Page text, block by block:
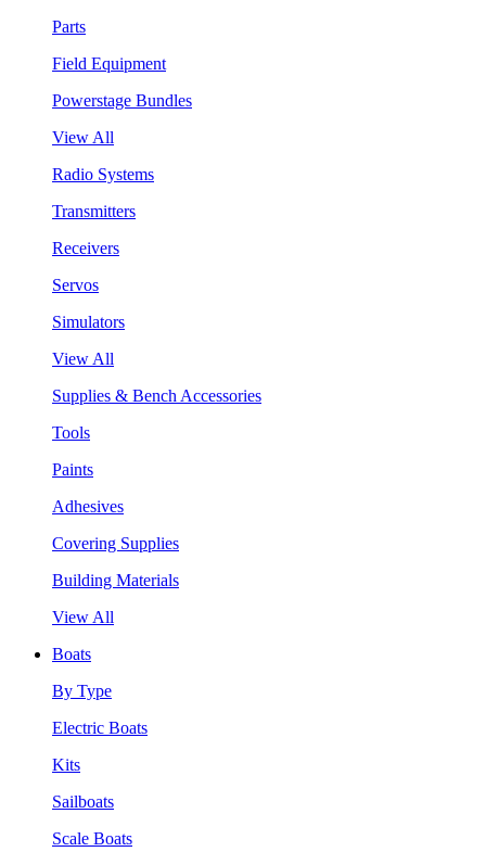
Parts
Field Equipment
Powerstage Bundles
View All
Radio Systems
Transmitters
Receivers
Servos
Simulators
View All
Supplies & Bench Accessories
Tools
Paints
Adhesives
Covering Supplies
Building Materials
View All
Boats
By Type
Electric Boats
Kits
Sailboats
Scale Boats